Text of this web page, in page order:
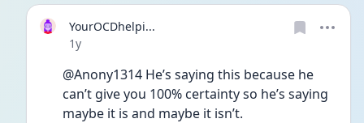
YourOCDhelpi...
Date posted
1y
@Anony1314 He’s saying this because he
can’t give you 100% certainty so he’s saying
maybe it is and maybe it isn’t.